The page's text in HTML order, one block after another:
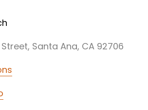
Street, Santa Ana, CA 92706